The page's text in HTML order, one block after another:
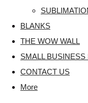
BLANKS
THE WOW WALL
SMALL
CONTACT US
More